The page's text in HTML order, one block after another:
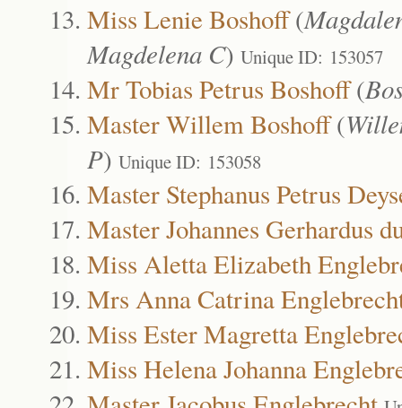
Miss Lenie Boshoff(
Magdelena C) Unique ID: 153057
Mr Tobias Petrus Boshoff(
Master Willem Boshoff(
P) Unique ID: 153058
Master Stephanus Petrus
Master Johannes Gerhardus
Miss Aletta Elizabeth
Mrs Anna Catrina
Miss Ester Magretta
Miss Helena Johanna